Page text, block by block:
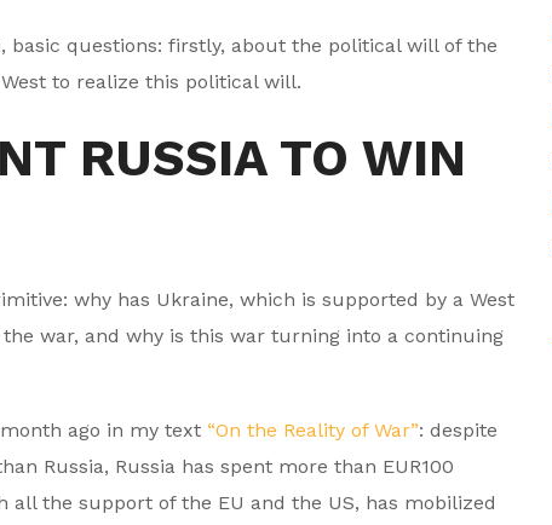
questions: firstly, about the political will of the
to realize this political will.
RUSSIA TO WIN
why has Ukraine, which is supported by a West
war, and why is this war turning into a continuing
ago in my text “On the Reality of War”: despite
Russia, Russia has spent more than EUR100
the support of the EU and the US, has mobilized